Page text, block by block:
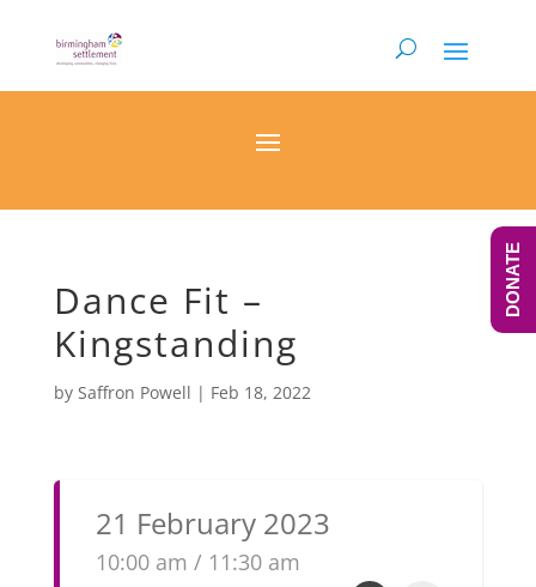
Dance Fit –
Kingstanding
by Saffron Powell | Feb 18, 2022
21 February 2023
10:00 am / 11:30 am
DONATE